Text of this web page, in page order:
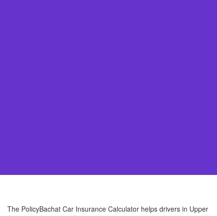
The PolicyBachat Car Insurance Calculator helps drivers in Upper